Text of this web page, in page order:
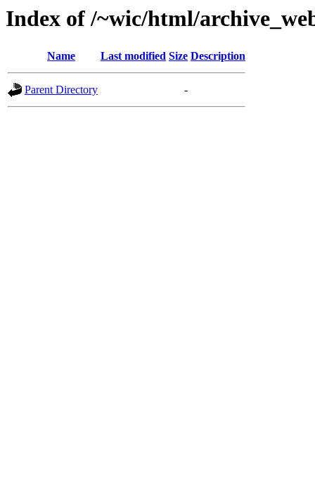
Index of /~wic/html/
Name Last modified Size Description
Parent Directory -